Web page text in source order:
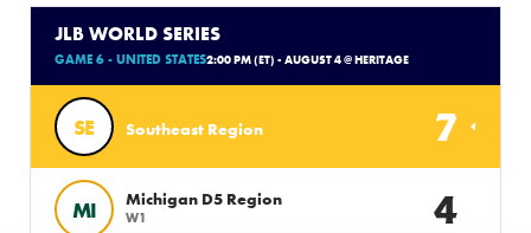
JLB WORLD SERIES
GAME 6 - UNITED STATES2:00 PM (ET) - AUGUST 4 @ HERITAGE
SE Southeast Region 7
MI Michigan D5 Region
W1 4